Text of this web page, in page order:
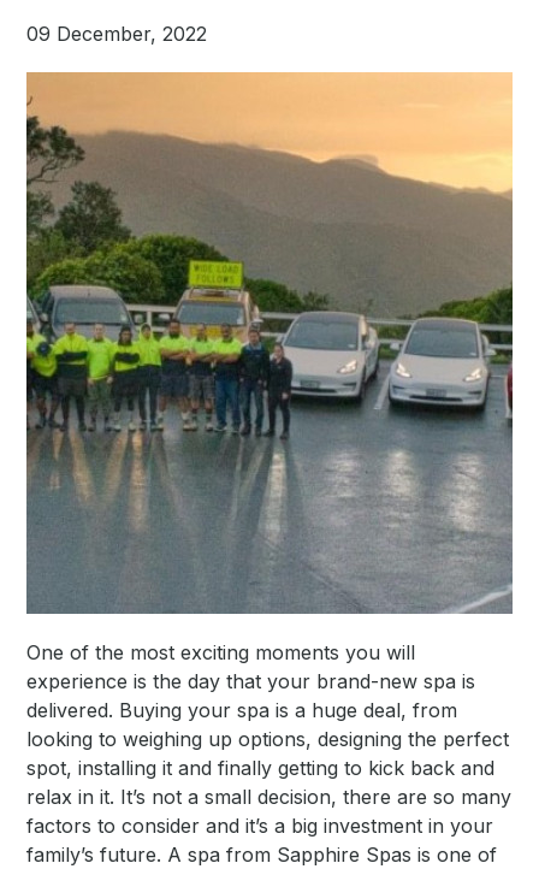
09 December, 2022
One of the most exciting moments you will
experience is the day that your brand-new spa is
delivered. Buying your spa is a huge deal, from
looking to weighing up options, designing the perfect
spot, installing it and finally getting to kick back and
relax in it. It’s not a small decision, there are so many
factors to consider and it’s a big investment in your
family’s future. A spa from Sapphire Spas is one of